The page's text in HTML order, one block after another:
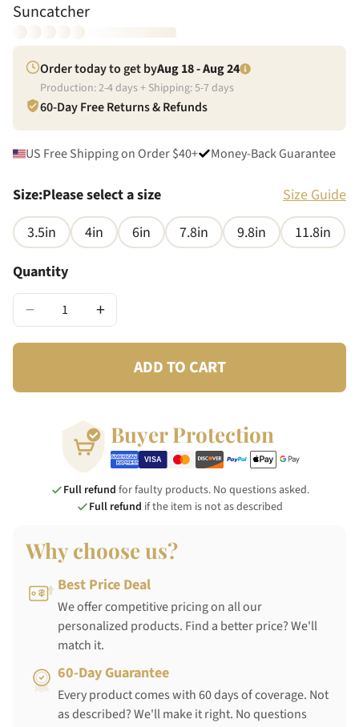
Suncatcher
Order today to get byAug 18 - Aug 24
Production:2-4days + Shipping:5-7days
60-Day Free Returns & Refunds
US Free Shipping on Order $40+ Money-Back Guarantee
Size:Please select a size
Size Guide
3.5in
4in 6in 7.8in 9.8in
11.8in
Quantity
− +
ADD TO CART
Buyer Protection
Full refund for faulty products. No questions asked.
Full refund if the item is not as described
Why choose us?
Best Price Deal
We offer competitive pricing on all our
personalized products. Find a better price? We'll
match it.
60-Day Guarantee
Every product comes with 60 days of coverage. Not
as described? We'll make it right. No questions